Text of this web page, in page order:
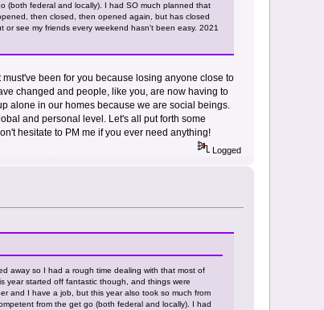
(both federal and locally). I had SO much planned that
then closed, then opened again, but has closed
see my friends every weekend hasn't been easy. 2021
been for you because losing anyone close to
changed and people, like you, are now having to
alone in our homes because we are social beings.
and personal level. Let's all put forth some
hesitate to PM me if you ever need anything!
Logged
away so I had a rough time dealing with that most of
year started off fantastic though, and things were
and I have a job, but this year also took so much from
from the get go (both federal and locally). I had